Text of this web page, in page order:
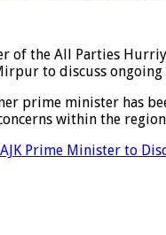
of the All Parties
to discuss
prime minister has
within the
Prime Minister to